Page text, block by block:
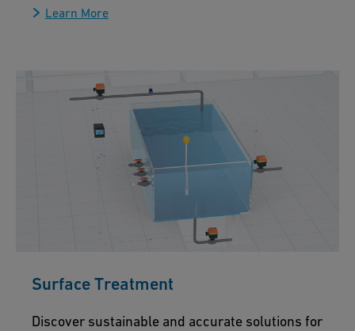
Learn More
Surface Treatment
Discover sustainable and accurate solutions for